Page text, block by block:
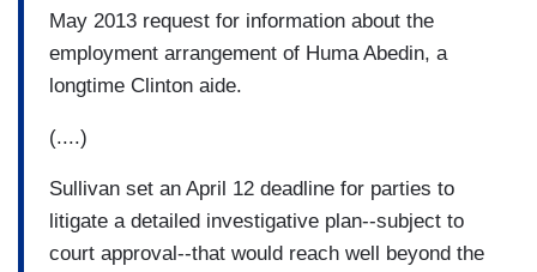
May 2013 request for information about the
employment arrangement of Huma Abedin, a
longtime Clinton aide.
(....)
Sullivan set an April 12 deadline for parties to
litigate a detailed investigative plan--subject to
court approval--that would reach well beyond the